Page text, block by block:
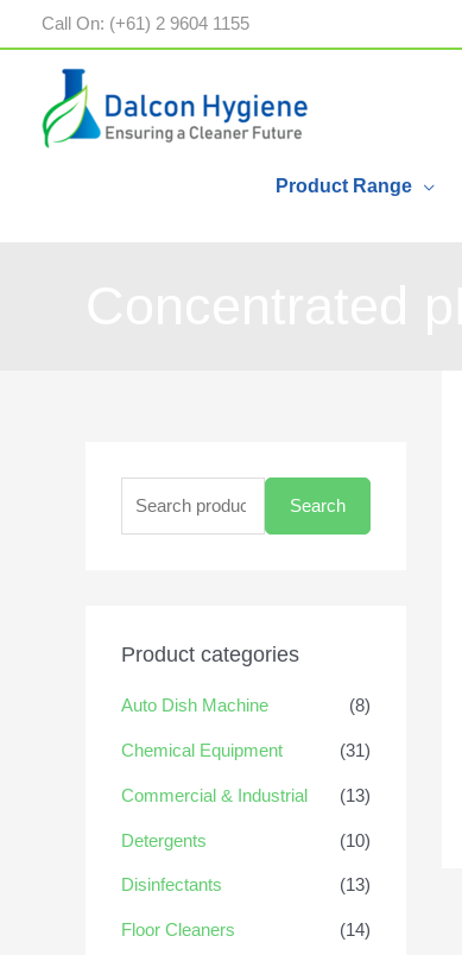
Call On: (+61) 2 9604 1155
Product Range
Search
Product categories
Auto Dish Machine (8)
Chemical Equipment (31)
Commercial & Industrial (13)
Detergents (10)
Disinfectants (13)
Floor Cleaners (14)